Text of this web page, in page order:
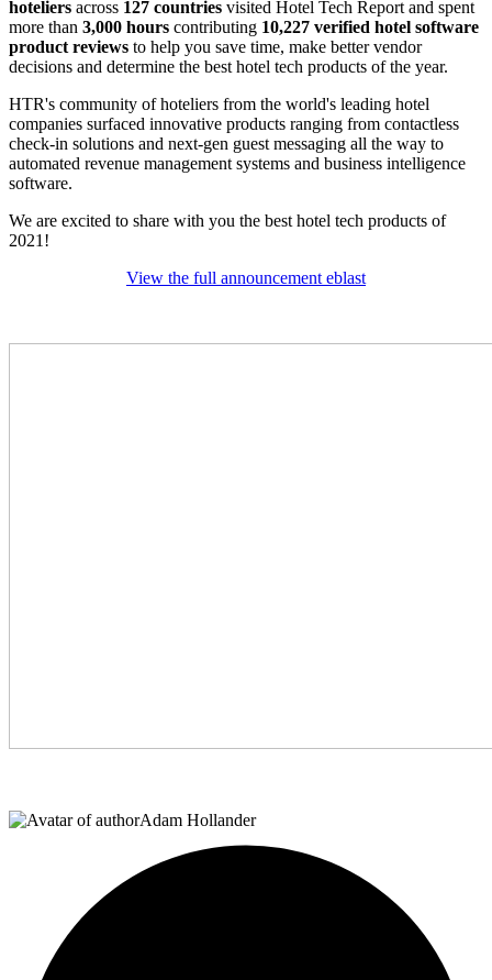
hoteliers across 127 countries visited Hotel Tech Report and spent
more than 3,000 hours contributing 10,227 verified hotel software
product reviews to help you save time, make better vendor
decisions and determine the best hotel tech products of the year.
HTR's community of hoteliers from the world's leading hotel
companies surfaced innovative products ranging from contactless
check-in solutions and next-gen guest messaging all the way to
automated revenue management systems and business intelligence
software.
We are excited to share with you the best hotel tech products of
2021!
View the full announcement eblast
Adam Hollander